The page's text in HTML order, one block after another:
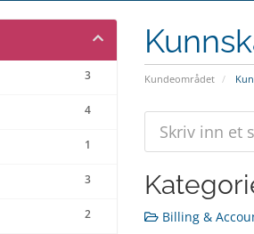
Kundeområdet
3
4
1
3
2 Billing &